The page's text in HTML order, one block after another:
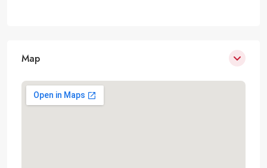
Map